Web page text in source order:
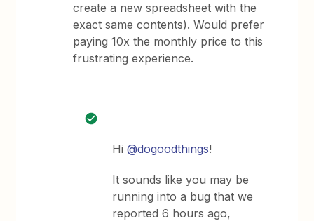
create a new spreadsheet with the
exact same contents). Would prefer
paying 10x the monthly price to this
frustrating experience.
Hi@dogoodthings!
It sounds like you may be
running into a bug that we
reported 6 hours ago,